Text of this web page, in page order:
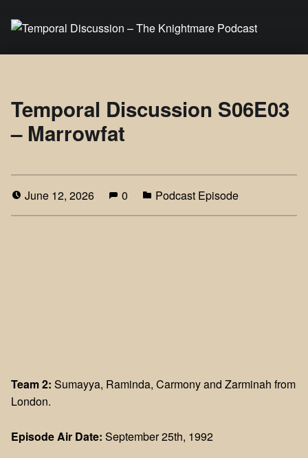
Temporal Discussion S06E03
– Marrowfat
June 12, 2026 0 Podcast Episode
Team 2: Sumayya, Raminda, Carmony and Zarminah from
London.
Episode Air Date: September 25th, 1992